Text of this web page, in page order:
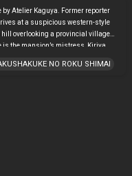
by Atelier Kaguya. Former reporter
at a suspicious western-style
overlooking a provincial village.
the mansion’s mistress, Kiriya
been chosen to become the next
which may well have severe
~ translated and adapted
NO ROKU SHIMAI